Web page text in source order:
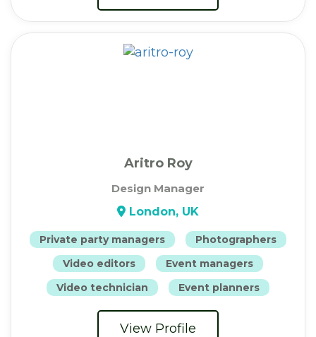
Aritro Roy
Design Manager
London, UK
Private party managers
Photographers
Video editors
Event managers
Video technician
Event planners
View Profile